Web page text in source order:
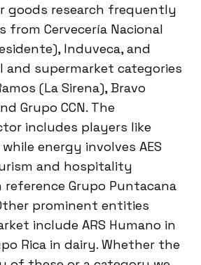
goods research frequently
from Cervecería Nacional
Induveca, and
and supermarket categories
(La Sirena), Bravo
Grupo CCN. The
includes players like
energy involves AES
and hospitality
Grupo Puntacana
prominent entities
include ARS Humano in
Rica in dairy. Whether the